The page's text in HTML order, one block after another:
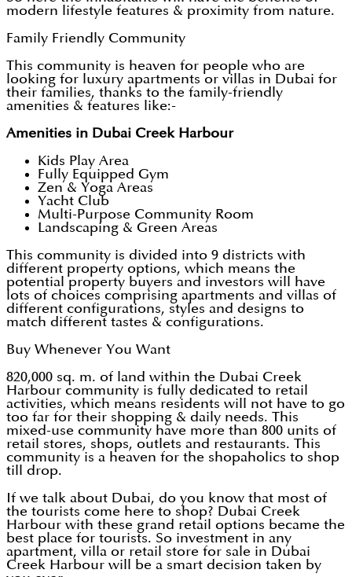
modern lifestyle features & proximity from nature.
Family Friendly Community
This community is heaven for people who are
looking for luxury apartments or villas in Dubai for
their families, thanks to the family-friendly
amenities & features like:-
Amenities in Dubai Creek Harbour
Kids Play Area
Fully Equipped Gym
Zen & Yoga Areas
Yacht Club
Multi-Purpose Community Room
Landscaping & Green Areas
This community is divided into 9 districts with
different property options, which means the
potential property buyers and investors will have
lots of choices comprising apartments and villas of
different configurations, styles and designs to
match different tastes & configurations.
Buy Whenever You Want
820,000 sq. m. of land within the Dubai Creek
Harbour community is fully dedicated to retail
activities, which means residents will not have to go
too far for their shopping & daily needs. This
mixed-use community have more than 800 units of
retail stores, shops, outlets and restaurants. This
community is a heaven for the shopaholics to shop
till drop.
If we talk about Dubai, do you know that most of
the tourists come here to shop? Dubai Creek
Harbour with these grand retail options became the
best place for tourists. So investment in any
apartment, villa or retail store for sale in Dubai
Creek Harbour will be a smart decision taken by